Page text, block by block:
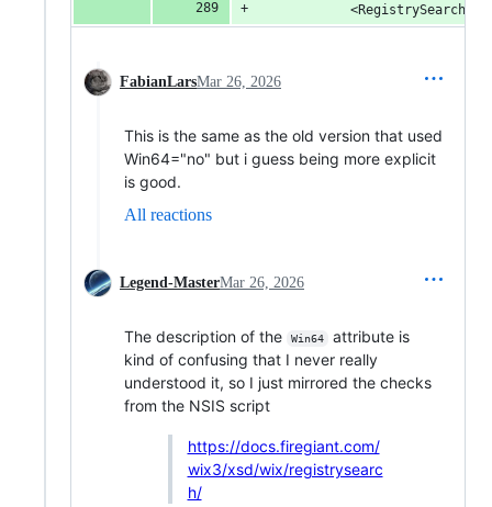
<RegistrySearch
FabianLarsMar 26, 2026
This is the same as the old version that used
Win64="no" but i guess being more explicit
is good.
All reactions
Legend-MasterMar 26, 2026
The description of the Win64
attribute is
kind of confusing that I never really
understood it, so I just mirrored the checks
from the NSIS script
https://docs.firegiant.com/
wix3/xsd/wix/registrysearc
h/